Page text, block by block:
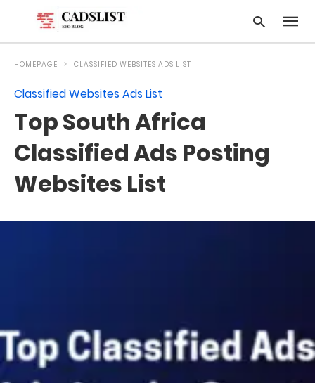
HOMEPAGE CLASSIFIED WEBSITES ADS LIST
Classified Websites Ads List
Top South Africa
Classified Ads Posting
Websites List